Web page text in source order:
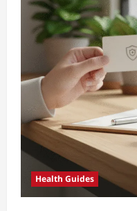
Health Guides